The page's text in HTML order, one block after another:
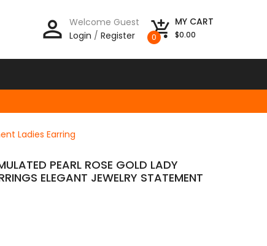
person_outline Welcome Guest
Login / Register add_shopping_cart
0
MY CART
$0.00
Ladies Earring
PEARL ROSE GOLD LADY
ELEGANT JEWELRY STATEMENT